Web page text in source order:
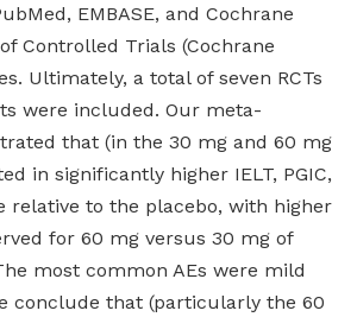
EMBASE, and Cochrane
Controlled Trials (Cochrane
Ultimately, a total of seven RCTs
were included. Our meta-
that (in the 30 mg and 60 mg
in significantly higher IELT, PGIC,
relative to the placebo, with higher
for 60 mg versus 30 mg of
most common AEs were mild
conclude that (particularly the 60